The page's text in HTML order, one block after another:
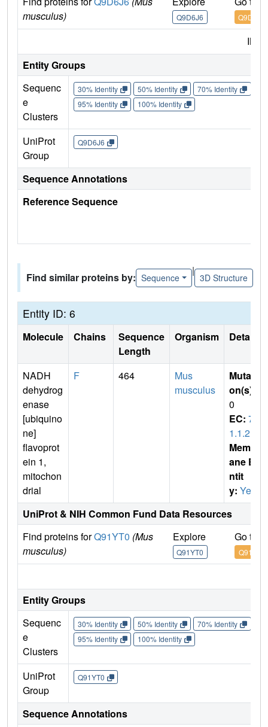
musculus)
Q9D6J6 Q9D6J6
Entity Groups
Sequenc
e
Clusters
30% Identity 50% Identity 70% Identity
95% Identity
100% Identity
UniProt
Group
Q9D6J6
Sequence Annotations
Reference Sequence
Find similar proteins by: Sequence
|
3D Structure
Entity ID: 6
Molecule Chains
Sequence
Length
Organism Details
NADH
dehydrog
enase
[ubiquino
ne]
flavoprot
ein 1,
mitochon
drial
F 464
Mus
musculus
Mutati
on(s)
0
EC: 7.
1.1.2
Membr
ane E
ntit
y: Yes
UniProt & NIH Common Fund Data Resources
Find proteins forQ91YT0 (Mus
musculus)
Explore
Q91YT0
Go to
Q91YT0
Entity Groups
Sequenc
e
Clusters
30% Identity 50% Identity 70% Identity
95% Identity
100% Identity
UniProt
Group
Q91YT0
Sequence Annotations